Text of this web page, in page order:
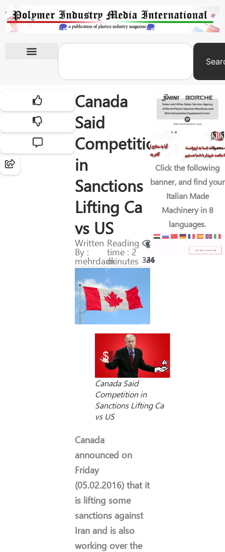
Canada
Said
Competition
in
Sanctions
Lifting Ca
vs US
Written
By :
mehrdadk
Reading
time : 2
minutes 324
46
Canada Said
Competition in
Sanctions Lifting Ca
vs US
Canada
announced on
Friday
(05.02.2016) that it
is lifting some
sanctions against
Iran and is also
working over the
Click the following
banner, and find your
Italian Made
Machinery in 8
languages.